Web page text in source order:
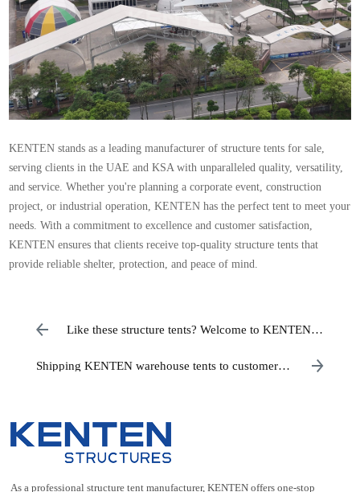
KENTEN stands as a leading manufacturer of structure tents for sale,
serving clients in the UAE and KSA with unparalleled quality, versatility,
and service. Whether you're planning a corporate event, construction
project, or industrial operation, KENTEN has the perfect tent to meet your
needs. With a commitment to excellence and customer satisfaction,
KENTEN ensures that clients receive top-quality structure tents that
provide reliable shelter, protection, and peace of mind.
Like these structure tents? Welcome to KENTEN
Shipping KENTEN warehouse tents to customers
As a professional structure tent manufacturer, KENTEN offers one-stop